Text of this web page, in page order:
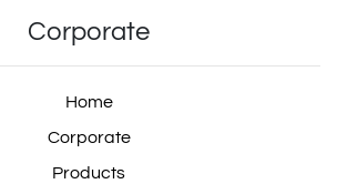
Corporate
Home
Corporate
Products